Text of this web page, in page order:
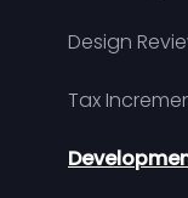
Design
Tax